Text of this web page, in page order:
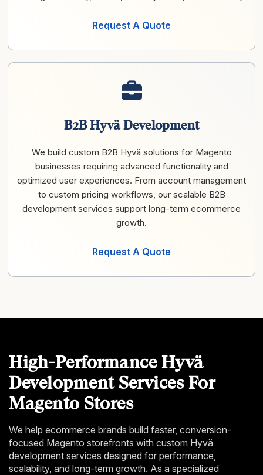
Request A Quote
B2B Hyvä Development
We build custom B2B Hyvä solutions for Magento
businesses requiring advanced functionality and
optimized user experiences. From account management
to custom pricing workflows, our scalable B2B
development services support long-term ecommerce
growth.
Request A Quote
High-Performance Hyvä
Development Services For
Magento Stores
We help ecommerce brands build faster, conversion-
focused Magento storefronts with custom Hyvä
development services designed for performance,
scalability, and long-term growth. As a specialized